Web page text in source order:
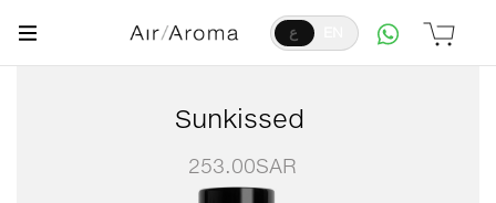
ع
Sunkissed
253.00SAR